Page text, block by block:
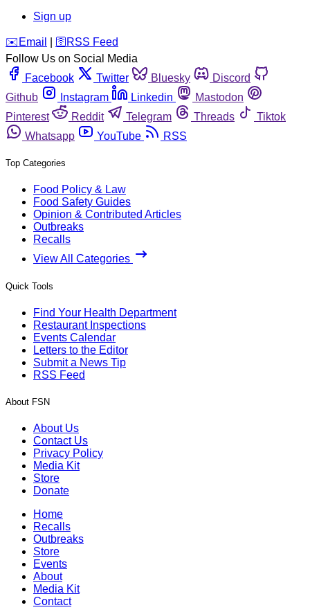
Sign up
️✉️ Email 🛜 RSS Feed
Follow Us on Social Media
Facebook
Twitter Bluesky
Discord
Github
Instagram Linkedin
Mastodon
Pinterest
Reddit Telegram Threads
Tiktok
Whatsapp
YouTube RSS
Top Categories
Food Policy & Law
Food Safety Guides
Opinion & Contributed Articles
Outbreaks
Recalls
View All Categories
Quick Tools
Find Your Health Department
Restaurant Inspections
Events Calendar
Letters to the Editor
Submit a News Tip
RSS Feed
About FSN
About Us
Contact Us
Privacy Policy
Media Kit
Store
Donate
Home
Recalls
Outbreaks
Store
Events
About
Media Kit
Contact